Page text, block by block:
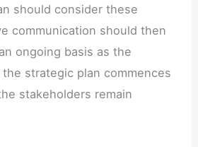
should consider these
communication should then
ongoing basis as the
strategic plan commences
stakeholders remain